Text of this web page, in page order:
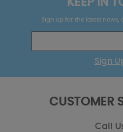
KEEP IN
Sign up for the latest
Sign
CUSTOMER
Call